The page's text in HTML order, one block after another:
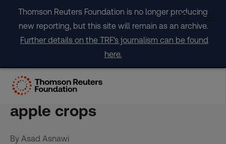
content
Thomson Reuters Foundation is no longer producing
new reporting, but this site will remain as an archive.
Further details on the TRF's journalism can be found
here.
In Indonesia, climate
change takes a bite out of
apple crops
By Asad Asnawi